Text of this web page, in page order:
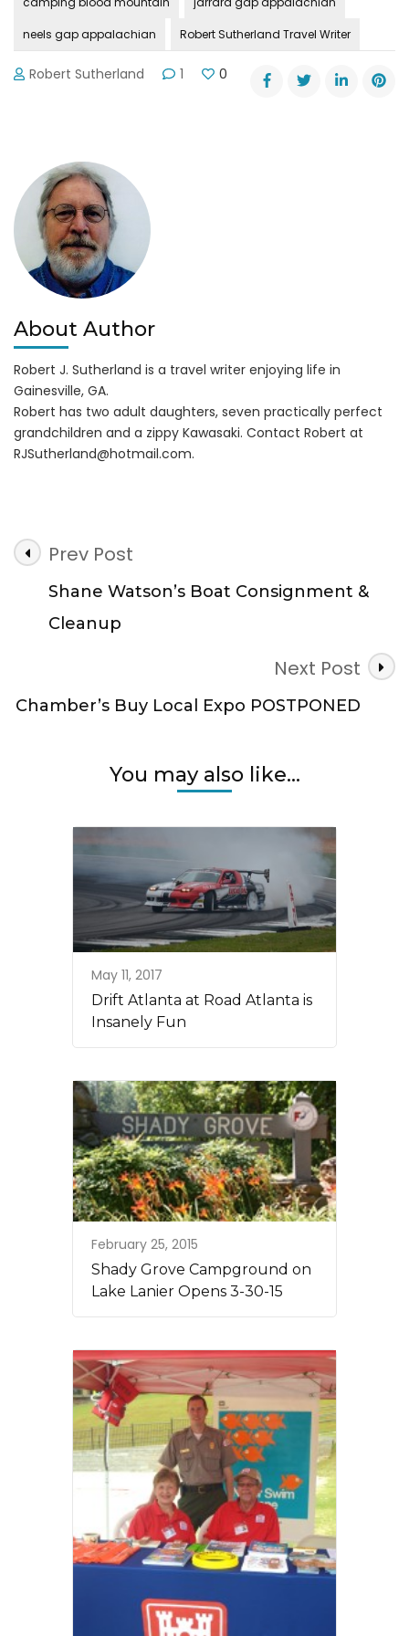
neels gap appalachian Robert Sutherland Travel Writer
Robert Sutherland 1 0
About Author
Robert J. Sutherland is a travel writer enjoying life in
Gainesville, GA.
Robert has two adult daughters, seven practically perfect
grandchildren and a zippy Kawasaki. Contact Robert at
RJSutherland@hotmail.com.
Post
Navigation
Prev Post
Shane Watson’s Boat Consignment &
Cleanup
Next Post
Chamber’s Buy Local Expo POSTPONED
You may also like...
May 11, 2017
Drift Atlanta at Road Atlanta is
Insanely Fun
February 25, 2015
Shady Grove Campground on
Lake Lanier Opens 3-30-15